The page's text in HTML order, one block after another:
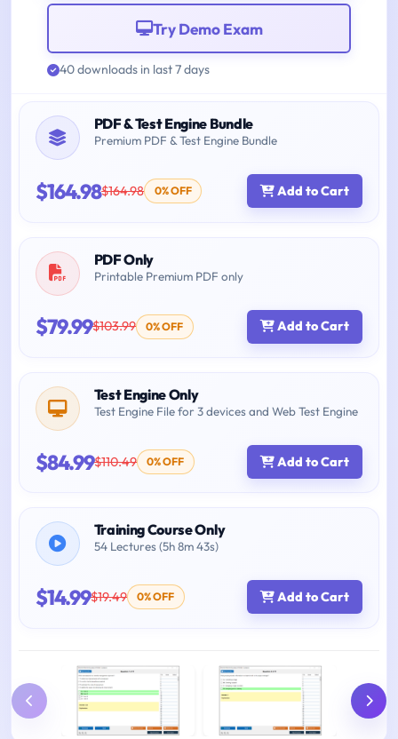
Try Demo Exam
40 downloads in last 7 days
PDF & Test Engine Bundle
Premium PDF & Test Engine Bundle
$164.98$164.98 0% OFF Add to Cart
PDF Only
Printable Premium PDF only
$79.99$103.99 0% OFF Add to Cart
Test Engine Only
Test Engine File for 3 devices and Web Test Engine
$84.99$110.49 0% OFF Add to Cart
Training Course Only
54 Lectures (5h 8m 43s)
$14.99$19.49 0% OFF Add to Cart